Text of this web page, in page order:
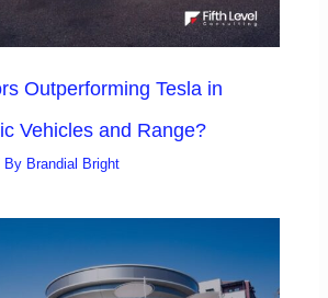
Outperforming Tesla in
Vehicles and Range?
By Brandial Bright